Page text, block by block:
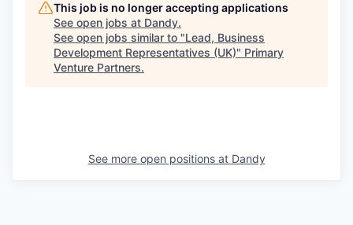
This job is no longer accepting applications
See open jobs at Dandy.
See open jobs similar to "Lead, Business
Development Representatives (UK)" Primary
Venture Partners.
See more open positions at Dandy